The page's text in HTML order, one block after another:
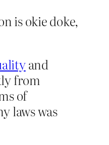
is okie doke,
and
from
of
laws was